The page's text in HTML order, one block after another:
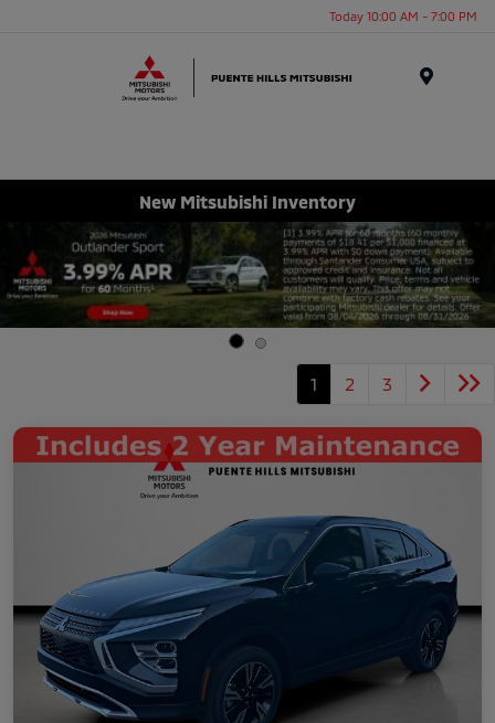
Today 10:00 AM - 7:00 PM
New Mitsubishi Inventory
1 2 3